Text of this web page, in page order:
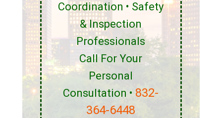
Coordination • Safety
& Inspection
Professionals
Call For Your
Personal
Consultation • 832-
364-6448